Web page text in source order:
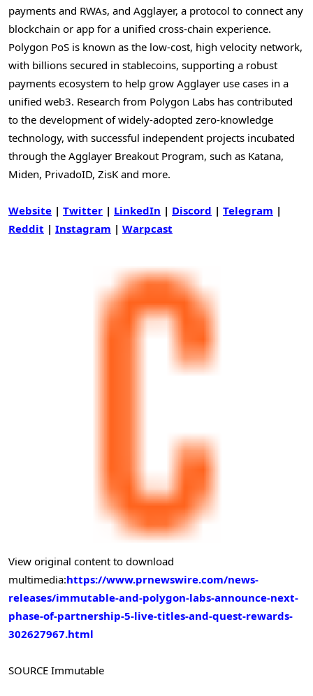
payments and RWAs, and Agglayer, a protocol to connect any
blockchain or app for a unified cross-chain experience.
Polygon PoS is known as the low-cost, high velocity network,
with billions secured in stablecoins, supporting a robust
payments ecosystem to help grow Agglayer use cases in a
unified web3. Research from Polygon Labs has contributed
to the development of widely-adopted zero-knowledge
technology, with successful independent projects incubated
through the Agglayer Breakout Program, such as Katana,
Miden, PrivadoID, ZisK and more.
Website | Twitter | LinkedIn | Discord | Telegram |
Reddit | Instagram | Warpcast
View original content to download
multimedia:https://www.prnewswire.com/news-
releases/immutable-and-polygon-labs-announce-next-
phase-of-partnership-5-live-titles-and-quest-rewards-
302627967.html
SOURCE Immutable